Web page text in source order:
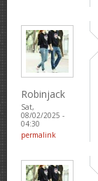
Robinjack
Sat,
08/02/2025 -
04:30
permalink